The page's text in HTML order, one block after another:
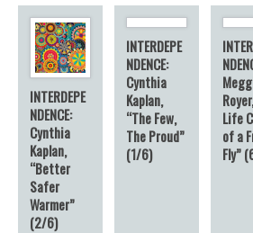
INTERDEPE
NDENCE:
Cynthia
Kaplan,
“Better
Safer
Warmer”
(2/6)
INTERDEPE
NDENCE:
Cynthia
Kaplan,
“The Few,
The Proud”
(1/6)
Life
of a
Fly”